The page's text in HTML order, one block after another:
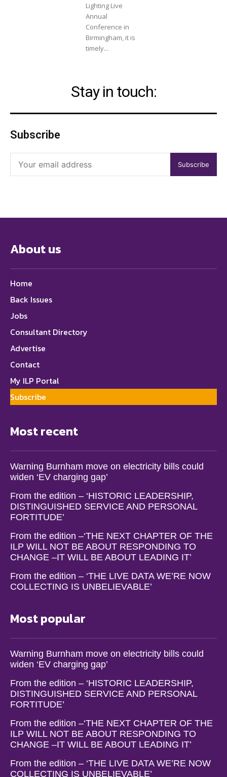
Lighting Live
Annual
Conference in
Birmingham, it is
timely...
Stay in touch:
Subscribe
Subscribe
About us
Home
Back Issues
Jobs
Consultant Directory
Advertise
Contact
My ILP Portal
Subscribe
Most recent
Warning Burnham move on electricity bills could
widen ‘EV charging gap’
From the edition – ‘HISTORIC LEADERSHIP,
DISTINGUISHED SERVICE AND PERSONAL
FORTITUDE’
From the edition –‘THE NEXT CHAPTER OF THE
ILP WILL NOT BE ABOUT RESPONDING TO
CHANGE –IT WILL BE ABOUT LEADING IT’
From the edition – ‘THE LIVE DATA WE’RE NOW
COLLECTING IS UNBELIEVABLE’
Most popular
Warning Burnham move on electricity bills could
widen ‘EV charging gap’
From the edition – ‘HISTORIC LEADERSHIP,
DISTINGUISHED SERVICE AND PERSONAL
FORTITUDE’
From the edition –‘THE NEXT CHAPTER OF THE
ILP WILL NOT BE ABOUT RESPONDING TO
CHANGE –IT WILL BE ABOUT LEADING IT’
From the edition – ‘THE LIVE DATA WE’RE NOW
COLLECTING IS UNBELIEVABLE’